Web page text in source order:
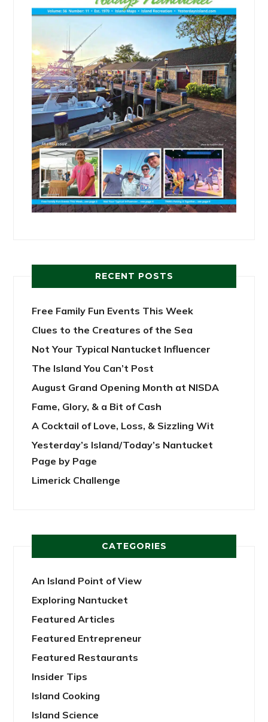
RECENT POSTS
Free Family Fun Events This Week
Clues to the Creatures of the Sea
Not Your Typical Nantucket Influencer
The Island You Can’t Post
August Grand Opening Month at NISDA
Fame, Glory, & a Bit of Cash
A Cocktail of Love, Loss, & Sizzling Wit
Yesterday’s Island/Today’s Nantucket
Page by Page
Limerick Challenge
CATEGORIES
An Island Point of View
Exploring Nantucket
Featured Articles
Featured Entrepreneur
Featured Restaurants
Insider Tips
Island Cooking
Island Science